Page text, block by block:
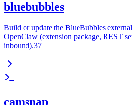
bluebubbles
Build or update the BlueBubbles
OpenClaw (extension package, REST
inbound).37
camsnap